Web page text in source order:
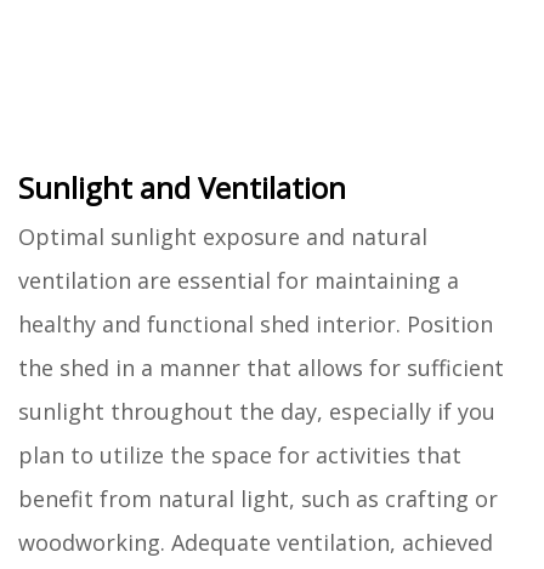
Sunlight and Ventilation
Optimal sunlight exposure and natural
ventilation are essential for maintaining a
healthy and functional shed interior. Position
the shed in a manner that allows for sufficient
sunlight throughout the day, especially if you
plan to utilize the space for activities that
benefit from natural light, such as crafting or
woodworking. Adequate ventilation, achieved